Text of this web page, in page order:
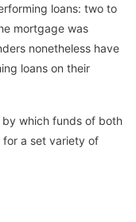
loans: two to
mortgage was
nonetheless have
loans on their
by which funds of both
for a set variety of